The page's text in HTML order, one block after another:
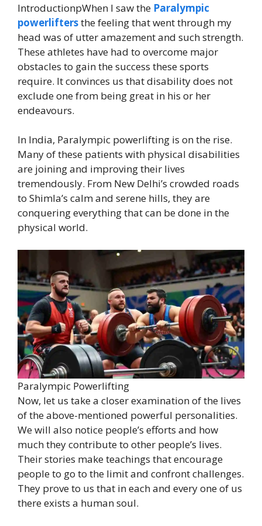
IntroductionpWhen I saw the Paralympic
powerliftersthe feeling that went through my
head was of utter amazement and such strength.
These athletes have had to overcome major
obstacles to gain the success these sports
require. It convinces us that disability does not
exclude one from being great in his or her
endeavours.
In India, Paralympic powerlifting is on the rise.
Many of these patients with physical disabilities
are joining and improving their lives
tremendously. From New Delhi’s crowded roads
to Shimla’s calm and serene hills, they are
conquering everything that can be done in the
physical world.
Paralympic Powerlifting
Now, let us take a closer examination of the lives
of the above-mentioned powerful personalities.
We will also notice people’s efforts and how
much they contribute to other people’s lives.
Their stories make teachings that encourage
people to go to the limit and confront challenges.
They prove to us that in each and every one of us
there exists a human soul.